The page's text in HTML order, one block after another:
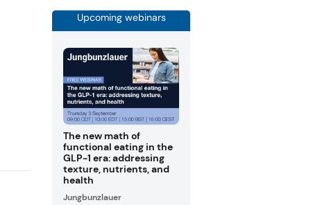
Upcoming webinars
The new math of
functional eating in the
GLP-1 era: addressing
texture, nutrients, and
health
Jungbunzlauer